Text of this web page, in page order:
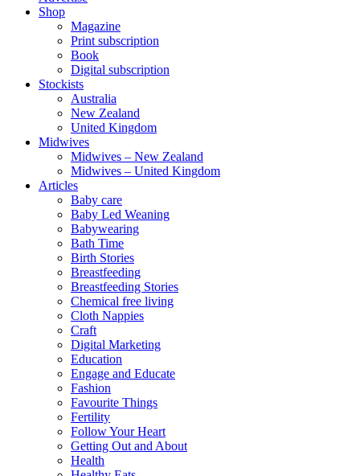
Shop
Magazine
Print subscription
Book
Digital subscription
Stockists
Australia
New Zealand
United Kingdom
Midwives
Midwives – New Zealand
Midwives – United Kingdom
Articles
Baby care
Baby Led Weaning
Babywearing
Bath Time
Birth Stories
Breastfeeding
Breastfeeding Stories
Chemical free living
Cloth Nappies
Craft
Digital Marketing
Education
Engage and Educate
Fashion
Favourite Things
Fertility
Follow Your Heart
Getting Out and About
Health